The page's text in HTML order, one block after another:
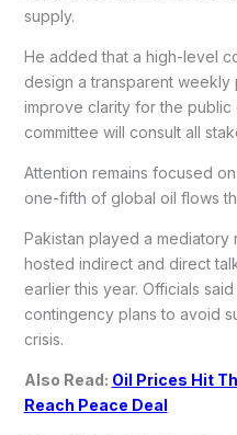
supply.
He added that a high-level
design a transparent weekly
improve clarity for the
committee will consult all
Attention remains focused
one-fifth of global oil flows
Pakistan played a
hosted indirect and direct
earlier this year. Officials
contingency plans to avoid
crisis.
Also Read: Oil Prices Hit
Reach Peace Deal